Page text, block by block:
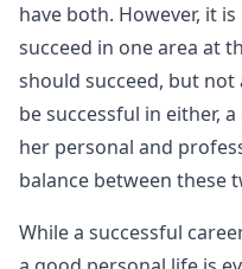
have both. However, it
succeed in one area at
should succeed, but not
be successful in either,
her personal and
balance between these
While a successful